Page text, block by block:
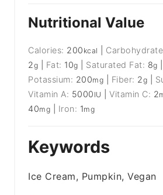
Nutritional Value
Calories: 200 kcal
2g Fat: 10g Saturated Fat: 8g
Potassium: 200mg Fiber: 2g
Vitamin A: 5000 IU |Vitamin C: 2
40mg Iron: 1mg
Keywords
Ice Cream, Pumpkin, Vegan